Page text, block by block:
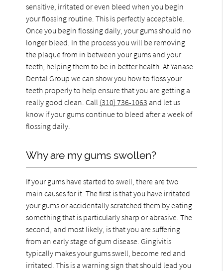
sensitive, irritated or even bleed when you begin
your flossing routine. This is perfectly acceptable.
Once you begin flossing daily, your gums should no
longer bleed. In the process you will be removing
the plaque from in between your gums and your
teeth, helping them to be in better health. At Yanase
Dental Group we can show you how to floss your
teeth properly to help ensure that you are getting a
really good clean. Call (310) 736-1063 and let us
know if your gums continue to bleed after a week of
flossing daily.
Why are my gums swollen?
If your gums have started to swell, there are two
main causes for it. The first is that you have irritated
your gums or accidentally scratched them by eating
something that is particularly sharp or abrasive. The
second, and most likely, is that you are suffering
from an early stage of gum disease. Gingivitis
typically makes your gums swell, become red and
irritated. This is a warning sign that should lead you